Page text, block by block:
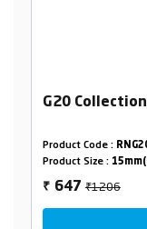
G20
Product Code :
Product Size :
₹ 647₹1206